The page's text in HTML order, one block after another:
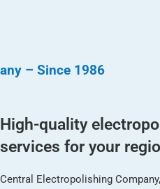
– Since 1986
High-quality
services for your
Central Electropolishing